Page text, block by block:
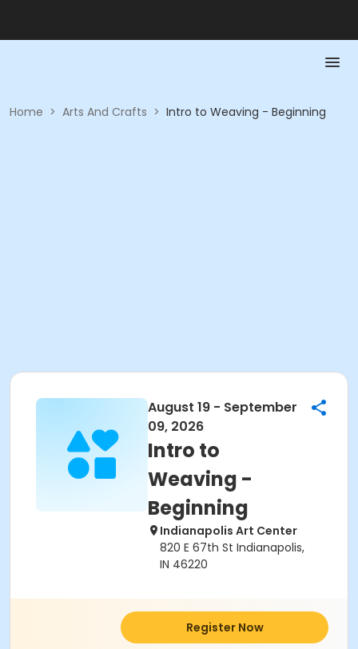
Home > Arts And Crafts > Intro to Weaving - Beginning
August 19 - September
09, 2026
Intro to
Weaving -
Beginning
Indianapolis Art Center
820 E 67th St Indianapolis,
IN 46220
Register Now